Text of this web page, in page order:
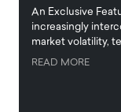
An Exclusive
increasingly
market volatility,
READ MORE